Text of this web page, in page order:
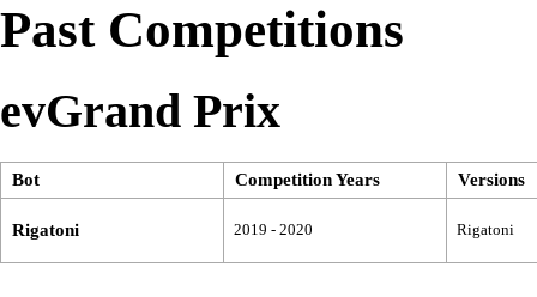
Past Competitions
evGrand Prix
Bot Competition Years Versions
Rigatoni 2019 - 2020 Rigatoni